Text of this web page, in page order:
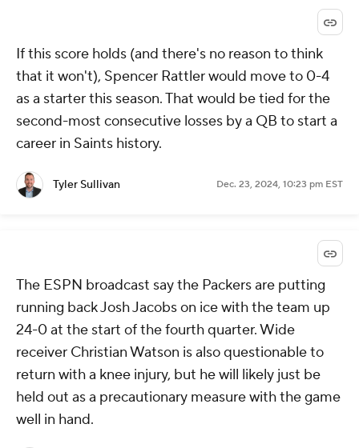
If this score holds (and there's no reason to think
that it won't), Spencer Rattler would move to 0-4
as a starter this season. That would be tied for the
second-most consecutive losses by a QB to start a
career in Saints history.
Tyler Sullivan Dec. 23, 2024, 10:23 pm EST
The ESPN broadcast say the Packers are putting
running back Josh Jacobs on ice with the team up
24-0 at the start of the fourth quarter. Wide
receiver Christian Watson is also questionable to
return with a knee injury, but he will likely just be
held out as a precautionary measure with the game
well in hand.